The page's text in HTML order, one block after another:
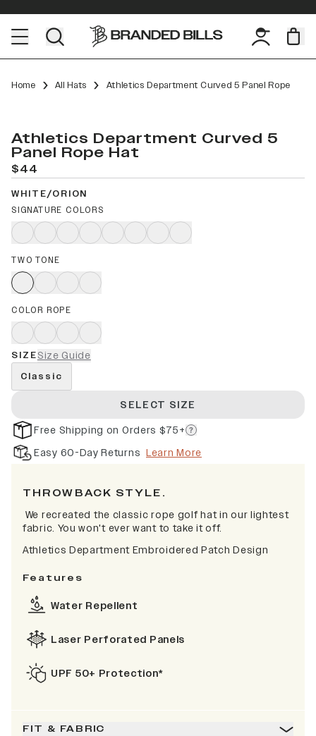
Home All Hats Athletics Department Curved 5 Panel Rope
Athletics Department Curved 5
Panel Rope Hat
$44
WHITE/ORION
SIGNATURE COLORS
TWO TONE
COLOR ROPE
SIZESize Guide
Classic
SELECT SIZE
Free Shipping on Orders $75+
Easy 60-Day Returns Learn More
THROWBACK STYLE.
We recreated the classic rope golf hat in our lightest
fabric. You won't ever want to take it off.
Athletics Department Embroidered Patch Design
Features
Water Repellent
Laser Perforated Panels
UPF 50+ Protection*
FIT & FABRIC